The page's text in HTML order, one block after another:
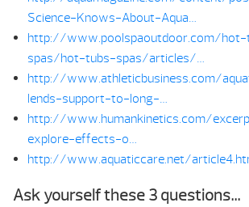
Science-Knows-About-Aqua…
http://www.poolspaoutdoor.com/
spas/hot-tubs-spas/articles/…
http://www.athleticbusiness.com/
lends-support-to-long-…
http://www.humankinetics.com/
explore-effects-o…
http://www.aquaticcare.net/
Ask yourself these 3 questions…